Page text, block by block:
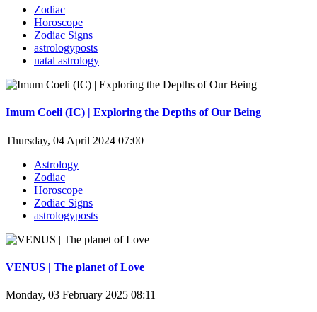
Zodiac
Horoscope
Zodiac Signs
astrologyposts
natal astrology
Imum Coeli (IC) | Exploring the Depths of Our Being
Thursday, 04 April 2024 07:00
Astrology
Zodiac
Horoscope
Zodiac Signs
astrologyposts
VENUS | The planet of Love
Monday, 03 February 2025 08:11